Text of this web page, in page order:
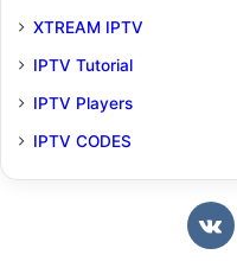
XTREAM IPTV
IPTV Tutorial
IPTV Players
IPTV CODES
v